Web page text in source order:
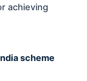
achieving
scheme